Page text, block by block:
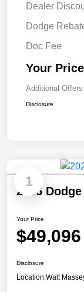
Dealer
Dodge
Doc Fee
Your Price
Additional
Disclosure
1
2026
Your Price
$49,096
Disclosure
Location:Walt